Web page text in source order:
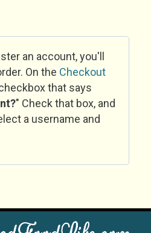
an account, you'll
On the Checkout
that says
" Check that box, and
a username and